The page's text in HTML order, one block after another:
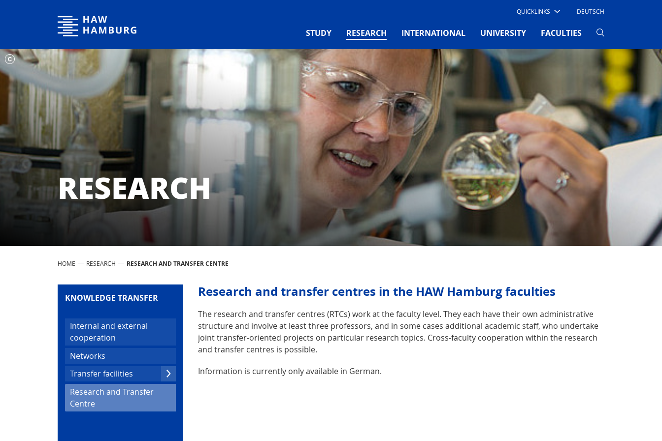
Hamburg University of Applied Sciences QUICKLINKS DEUTSCH
STUDY RESEARCH (CURRENT)
INTERNATIONAL UNIVERSITY FACULTIES
RESEARCH
HOME RESEARCH RESEARCH AND TRANSFER CENTRE
KNOWLEDGE TRANSFER
Internal and external
cooperation
Networks
Transfer facilities
Research and Transfer
Centre
Research and transfer centres in the HAW Hamburg faculties
The research and transfer centres (RTCs) work at the faculty level. They each have their own administrative
structure and involve at least three professors, and in some cases additional academic staff, who undertake
joint transfer-oriented projects on particular research topics. Cross-faculty cooperation within the research
and transfer centres is possible.
Information is currently only available in German.